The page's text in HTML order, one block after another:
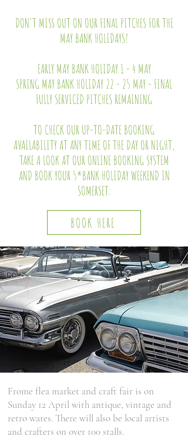
DON'T MISS OUT ON OUR FINAL PITCHES FOR THE
MAY BANK HOLIDAYS!
EARLY MAY BANK HOLIDAY 1 - 4 MAY
SPRING MAY BANK HOLIDAY 22 - 25 MAY - FINAL
FULLY SERVICED PITCHES REMAINING
TO CHECK OUR UP-TO-DATE BOOKING
AVAILABILITY AT ANY TIME OF THE DAY OR NIGHT,
TAKE A LOOK AT OUR ONLINE BOOKING SYSTEM
AND BOOK YOUR 5*BANK HOLIDAY WEEKEND IN
SOMERSET:
BOOK HERE
Frome flea market and craft fair is on
Sunday 12 April with antique, vintage and
retro wares. There will also be local artists
and crafters on over 100 stalls.